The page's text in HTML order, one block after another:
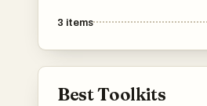
algorithms to repair
3 items
Best Toolkits